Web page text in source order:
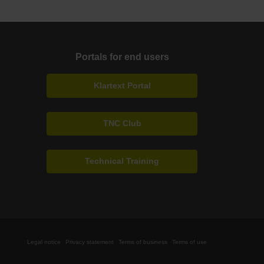
Portals for end users
Klartext Portal
TNC Club
Technical Training
Legal notice Privacy statement Terms of business Terms of use